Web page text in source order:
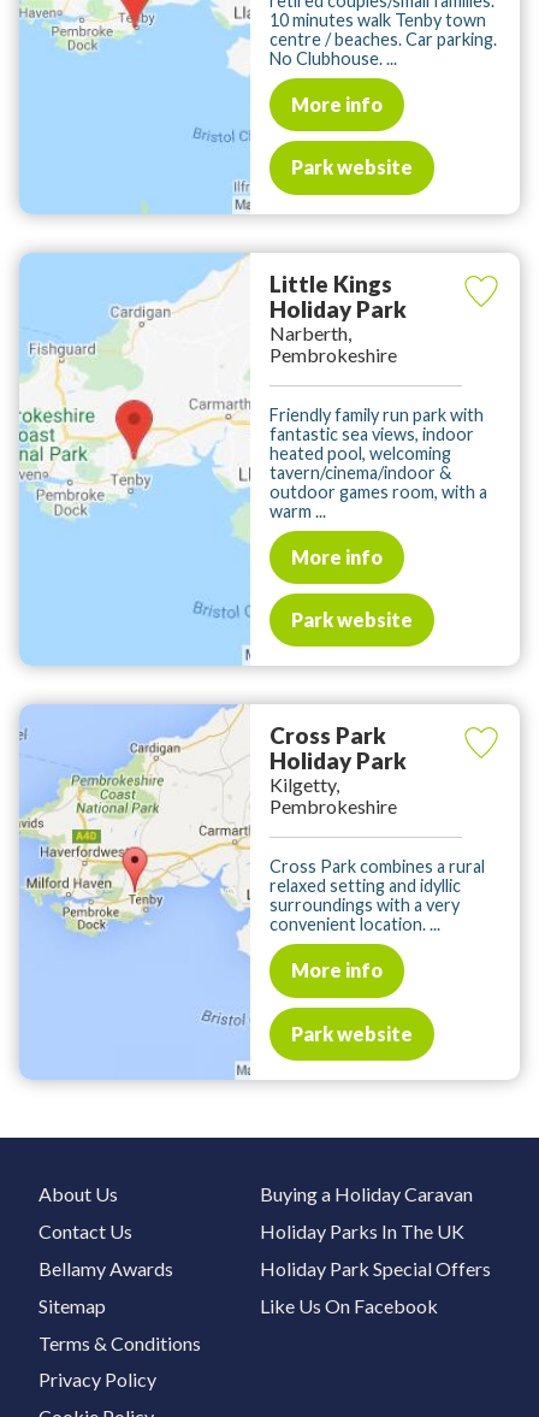
10 minutes walk Tenby town
centre / beaches. Car parking.
No Clubhouse. ...
More info
Park website
Little Kings
Holiday Park
Narberth,
Pembrokeshire
Friendly family run park with
fantastic sea views, indoor
heated pool, welcoming
tavern/cinema/indoor &
outdoor games room, with a
warm ...
More info
Park website
Cross Park
Holiday Park
Kilgetty,
Pembrokeshire
Cross Park combines a rural
relaxed setting and idyllic
surroundings with a very
convenient location. ...
More info
Park website
About Us
Contact Us
Bellamy Awards
Sitemap
Buying a Holiday Caravan
Holiday Parks In The UK
Holiday Park Special Offers
Like Us On Facebook
Terms & Conditions
Privacy Policy